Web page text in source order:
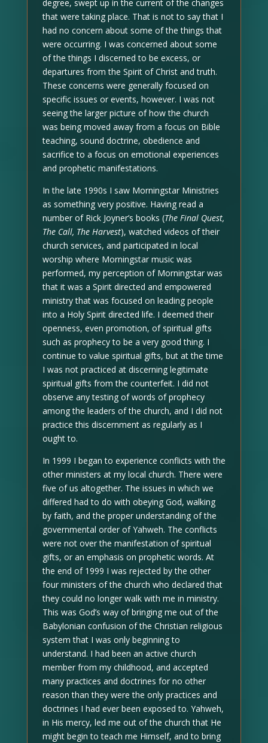
degree, swept up in the current of the changes
that were taking place. That is not to say that I
had no concern about some of the things that
were occurring. I was concerned about some
of the things I discerned to be excess, or
departures from the Spirit of Christ and truth.
These concerns were generally focused on
specific issues or events, however. I was not
seeing the larger picture of how the church
was being moved away from a focus on Bible
teaching, sound doctrine, obedience and
sacrifice to a focus on emotional experiences
and prophetic manifestations.
In the late 1990s I saw Morningstar Ministries
as something very positive. Having read a
number of Rick Joyner’s books (The Final Quest,
The Call, The Harvest), watched videos of their
church services, and participated in local
worship where Morningstar music was
performed, my perception of Morningstar was
that it was a Spirit directed and empowered
ministry that was focused on leading people
into a Holy Spirit directed life. I deemed their
openness, even promotion, of spiritual gifts
such as prophecy to be a very good thing. I
continue to value spiritual gifts, but at the time
I was not practiced at discerning legitimate
spiritual gifts from the counterfeit. I did not
observe any testing of words of prophecy
among the leaders of the church, and I did not
practice this discernment as regularly as I
ought to.
In 1999 I began to experience conflicts with the
other ministers at my local church. There were
five of us altogether. The issues in which we
differed had to do with obeying God, walking
by faith, and the proper understanding of the
governmental order of Yahweh. The conflicts
were not over the manifestation of spiritual
gifts, or an emphasis on prophetic words. At
the end of 1999 I was rejected by the other
four ministers of the church who declared that
they could no longer walk with me in ministry.
This was God’s way of bringing me out of the
Babylonian confusion of the Christian religious
system that I was only beginning to
understand. I had been an active church
member from my childhood, and accepted
many practices and doctrines for no other
reason than they were the only practices and
doctrines I had ever been exposed to. Yahweh,
in His mercy, led me out of the church that He
might begin to teach me Himself, and to bring